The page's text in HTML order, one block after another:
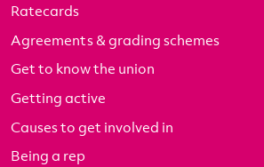
Ratecards
Agreements & grading schemes
Get to know the union
Getting active
Causes to get involved in
Being a rep